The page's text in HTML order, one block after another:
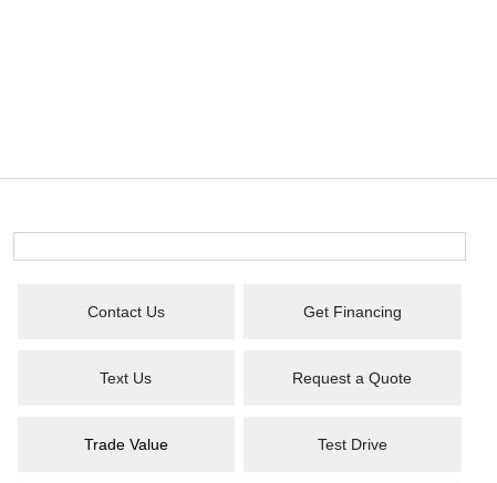
Contact Us Get Financing
Text Us Request a Quote
Trade Value Test Drive